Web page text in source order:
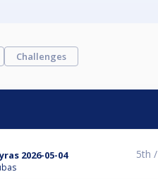
Challenges
2026-05-04 5th /